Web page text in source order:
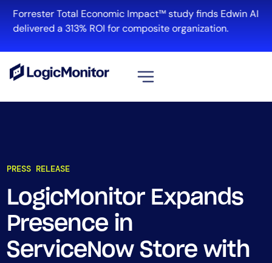
Forrester Total Economic Impact™ study finds Edwin AI
delivered a 313% ROI for composite organization.
PRESS RELEASE
LogicMonitor Expands
Presence in
ServiceNow Store with
Cloud & Multi-Cloud
Log Management
Edwin AI
Solution